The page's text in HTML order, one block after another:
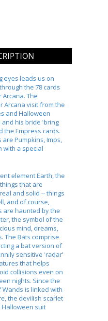
eyes leads us on
the 78 cards
The
Arcana visit from the
and Halloween
his bride 'bring
the Empress cards.
are Pumpkins, Imps,
with a special
element Earth, the
that are
and solid -- things
and of course,
are haunted by the
the symbol of the
mind, dreams,
The Bats comprise
a bat version of
sensitive 'radar'
that helps
collisions even on
nights. Since the
is linked with
the devilish scarlet
Halloween suit